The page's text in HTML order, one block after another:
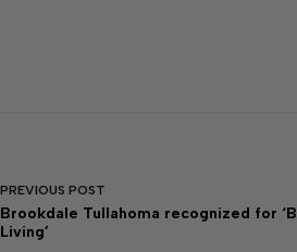
PREVIOUS POST
Brookdale Tullahoma recognized for
Living’